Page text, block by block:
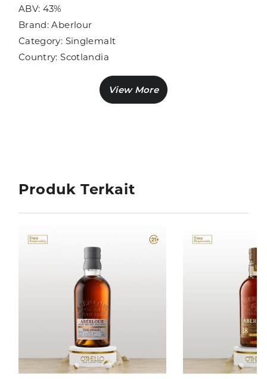
ABV: 43%
Brand: Aberlour
Category: Singlemalt
Country: Scotlandia
Sub Category: Singlemalt
Produk Terkait